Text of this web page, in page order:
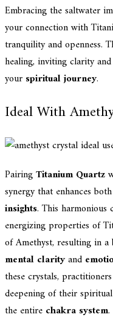
Embracing the saltwater
your connection with
tranquility and openness.
healing, inviting clarity
your spiritual journey.
Ideal With
PairingTitanium Quartz
synergy that enhances both
insights. This harmonious
energizing properties of
of Amethyst, resulting in a
mental clarityand
these crystals,
deepening of their
the entire chakra system.